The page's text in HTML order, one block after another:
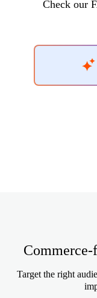
Check our
Target the right